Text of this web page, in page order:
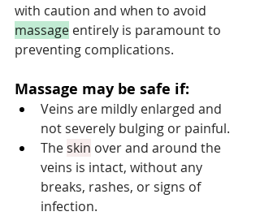
with caution and when to avoid
massage entirely is paramount to
preventing complications.
Massage may be safe if:
Veins are mildly enlarged and
not severely bulging or painful.
The skin over and around the
veins is intact, without any
breaks, rashes, or signs of
infection.